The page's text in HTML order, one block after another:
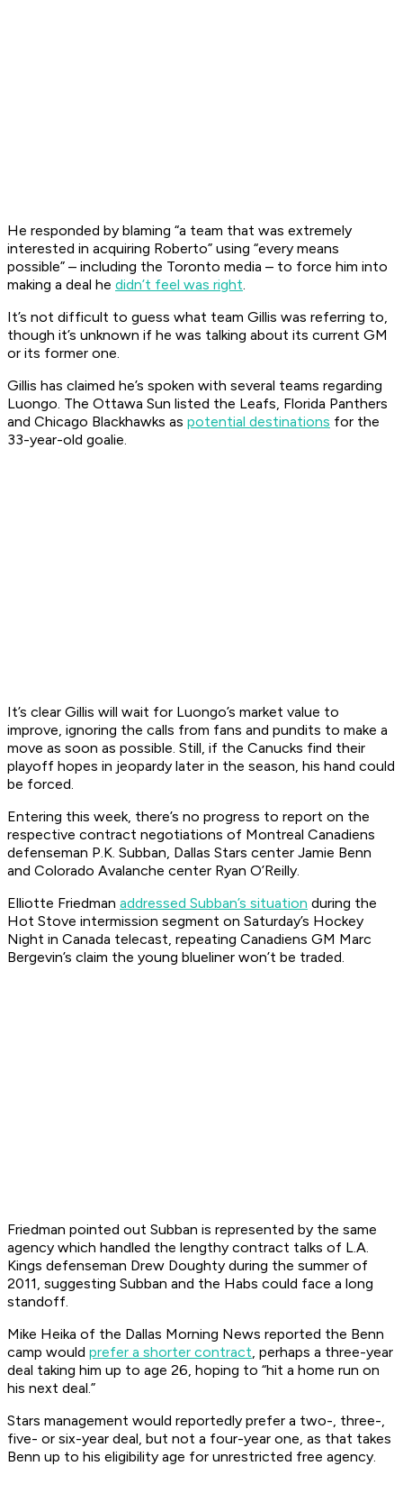
He responded by blaming “a team that was extremely
interested in acquiring Roberto” using “every means
possible” – including the Toronto media – to force him into
making a deal he didn’t feel was right.
It’s not difficult to guess what team Gillis was referring to,
though it’s unknown if he was talking about its current GM
or its former one.
Gillis has claimed he’s spoken with several teams regarding
Luongo. The Ottawa Sun listed the Leafs, Florida Panthers
and Chicago Blackhawks as potential destinations for the
33-year-old goalie.
It’s clear Gillis will wait for Luongo’s market value to
improve, ignoring the calls from fans and pundits to make a
move as soon as possible. Still, if the Canucks find their
playoff hopes in jeopardy later in the season, his hand could
be forced.
Entering this week, there’s no progress to report on the
respective contract negotiations of Montreal Canadiens
defenseman P.K. Subban, Dallas Stars center Jamie Benn
and Colorado Avalanche center Ryan O’Reilly.
Elliotte Friedman addressed Subban’s situation during the
Hot Stove intermission segment on Saturday’s Hockey
Night in Canada telecast, repeating Canadiens GM Marc
Bergevin’s claim the young blueliner won’t be traded.
Friedman pointed out Subban is represented by the same
agency which handled the lengthy contract talks of L.A.
Kings defenseman Drew Doughty during the summer of
2011, suggesting Subban and the Habs could face a long
standoff.
Mike Heika of the Dallas Morning News reported the Benn
camp would prefer a shorter contract, perhaps a three-year
deal taking him up to age 26, hoping to “hit a home run on
his next deal.”
Stars management would reportedly prefer a two-, three-,
five- or six-year deal, but not a four-year one, as that takes
Benn up to his eligibility age for unrestricted free agency.